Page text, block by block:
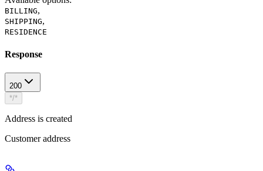
BILLING,
SHIPPING,
RESIDENCE
Response
200
*/*
Address is created
Customer address